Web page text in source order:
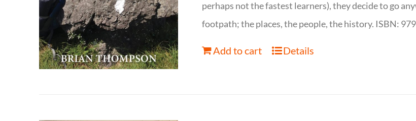
perhaps not the fastest learners), they decide to go
footpath; the places, the people, the history. ISBN:
Add to cart Details